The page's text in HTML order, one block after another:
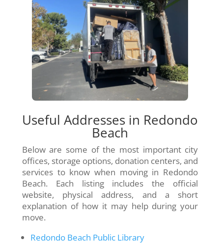
Useful Addresses in Redondo
Beach
Below are some of the most important city
offices, storage options, donation centers, and
services to know when moving in Redondo
Beach. Each listing includes the official
website, physical address, and a short
explanation of how it may help during your
move.
Redondo Beach Public Library